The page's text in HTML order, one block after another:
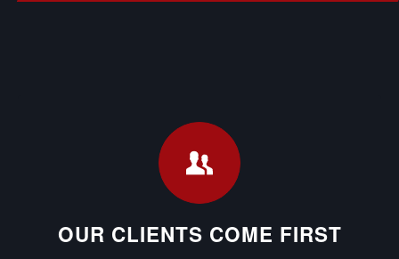
OUR CLIENTS COME FIRST